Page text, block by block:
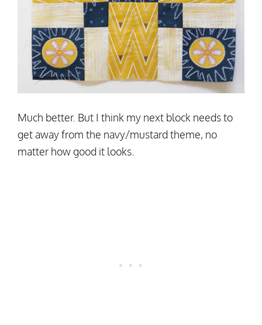
Much better. But I think my next block needs to
get away from the navy/mustard theme, no
matter how good it looks.